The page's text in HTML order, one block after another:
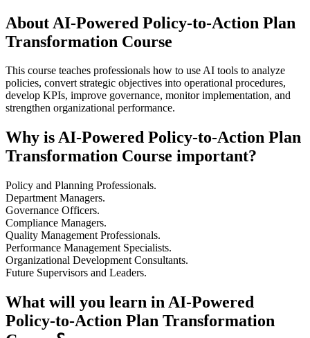
About AI-Powered Policy-to-Action Plan
Transformation Course
This course teaches professionals how to use AI tools to analyze
policies, convert strategic objectives into operational procedures,
develop KPIs, improve governance, monitor implementation, and
strengthen organizational performance.
Why is AI-Powered Policy-to-Action Plan
Transformation Course important?
Policy and Planning Professionals.
Department Managers.
Governance Officers.
Compliance Managers.
Quality Management Professionals.
Performance Management Specialists.
Organizational Development Consultants.
Future Supervisors and Leaders.
What will you learn in AI-Powered
Policy-to-Action Plan Transformation